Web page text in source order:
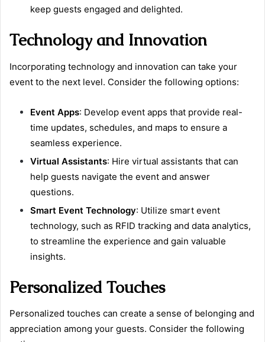
keep guests engaged and delighted.
Technology and Innovation
Incorporating technology and innovation can take your
event to the next level. Consider the following options:
Event Apps: Develop event apps that provide real-
time updates, schedules, and maps to ensure a
seamless experience.
Virtual Assistants: Hire virtual assistants that can
help guests navigate the event and answer
questions.
Smart Event Technology: Utilize smart event
technology, such as RFID tracking and data analytics,
to streamline the experience and gain valuable
insights.
Personalized Touches
Personalized touches can create a sense of belonging and
appreciation among your guests. Consider the following